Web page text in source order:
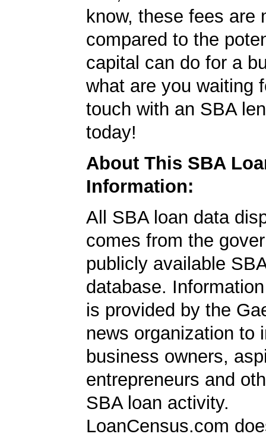
know, these fees are
compared to the
capital can do for a
what are you waiting
touch with an SBA
today!
About This SBA
Information:
All SBA loan data
comes from the
publicly available
database.
is provided by the
news organization to
business owners,
entrepreneurs and
SBA loan activity.
LoanCensus.com